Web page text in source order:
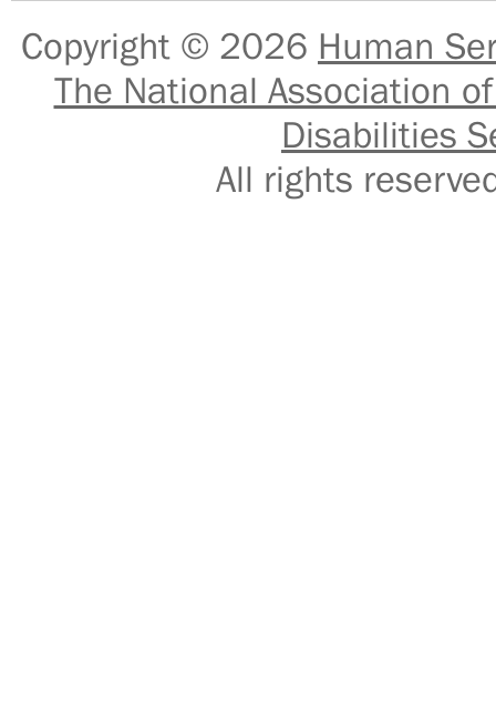
Copyright © 2026 Human
The National Association
Disabilities
All rights